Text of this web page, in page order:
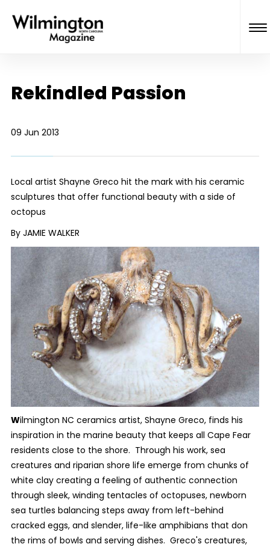
Rekindled Passion
09 Jun 2013
Local artist Shayne Greco hit the mark with his ceramic
sculptures that offer functional beauty with a side of
octopus
By JAMIE WALKER
Wilmington NC ceramics artist, Shayne Greco, finds his
inspiration in the marine beauty that keeps all Cape Fear
residents close to the shore. Through his work, sea
creatures and riparian shore life emerge from chunks of
white clay creating a feeling of authentic connection
through sleek, winding tentacles of octopuses, newborn
sea turtles balancing steps away from left-behind
cracked eggs, and slender, life-like amphibians that don
the rims of bowls and serving dishes. Greco's creatures,